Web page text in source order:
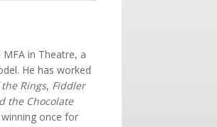
in Theatre, a
He has worked
Rings, Fiddler
the Chocolate
once for